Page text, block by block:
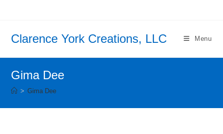
Clarence York Creations, LLC Menu
Gima Dee
> Gima Dee